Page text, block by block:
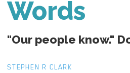
Words
"Our people know."
STEPHEN R CLARK